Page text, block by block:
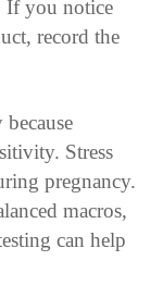
If you notice
record the
Stress
pregnancy.
macros,
can help